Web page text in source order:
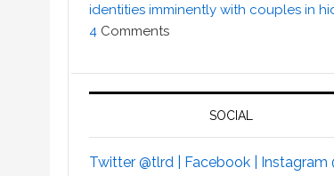
identities imminently with couples in
4 Comments
SOCIAL
Twitter @tlrd | Facebook | Instagram